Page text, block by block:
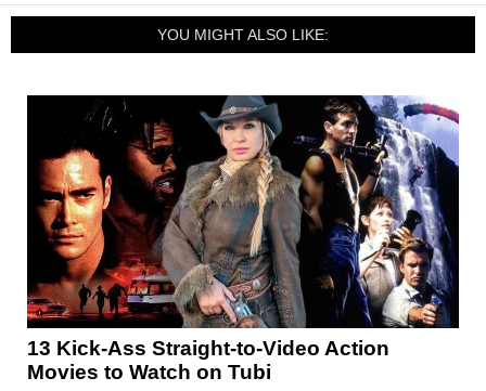
YOU MIGHT ALSO LIKE:
13 Kick-Ass Straight-to-Video Action
Movies to Watch on Tubi